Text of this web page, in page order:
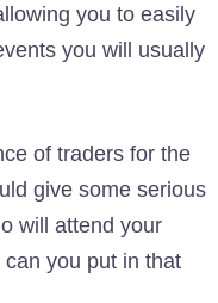
you to easily
you will usually
of traders for the
give some serious
will attend your
you put in that